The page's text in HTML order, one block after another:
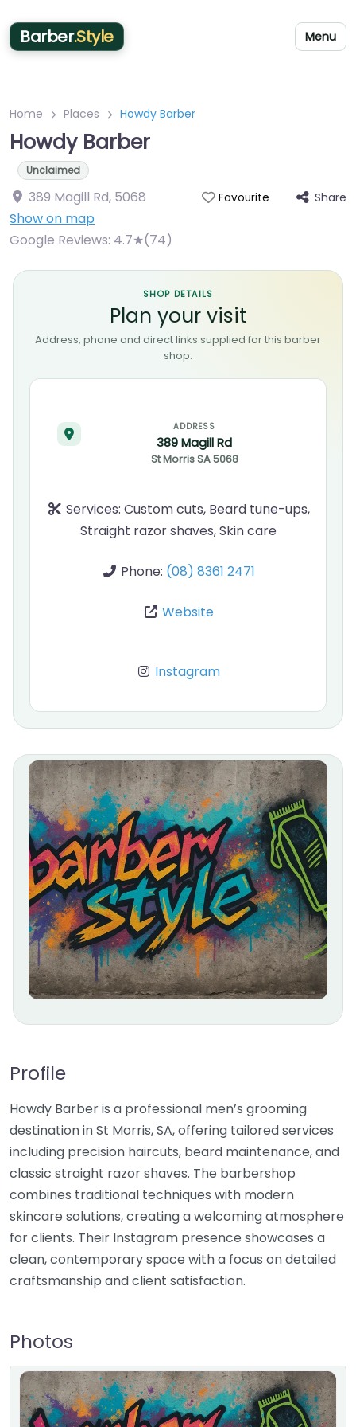
Barber.Style Menu
Home Places Howdy Barber
Howdy Barber
Unclaimed
389 Magill Rd, 5068
Show on map
Favourite Share
Google Reviews: 4.7★(74)
SHOP DETAILS
Plan your visit
Address, phone and direct links supplied for this barber
shop.
ADDRESS
389 Magill Rd
St MorrisSA5068
Services: Custom cuts, Beard tune-ups,
Straight razor shaves, Skin care
Phone: (08) 8361 2471
Website
Instagram
Profile
Howdy Barber is a professional men’s grooming
destination in St Morris, SA, offering tailored services
including precision haircuts, beard maintenance, and
classic straight razor shaves. The barbershop
combines traditional techniques with modern
skincare solutions, creating a welcoming atmosphere
for clients. Their Instagram presence showcases a
clean, contemporary space with a focus on detailed
craftsmanship and client satisfaction.
Photos